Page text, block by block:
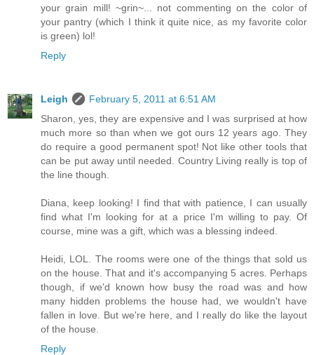
your grain mill! ~grin~... not commenting on the color of
your pantry (which I think it quite nice, as my favorite color
is green) lol!
Reply
Leigh
February 5, 2011 at 6:51 AM
Sharon, yes, they are expensive and I was surprised at how
much more so than when we got ours 12 years ago. They
do require a good permanent spot! Not like other tools that
can be put away until needed. Country Living really is top of
the line though.
Diana, keep looking! I find that with patience, I can usually
find what I'm looking for at a price I'm willing to pay. Of
course, mine was a gift, which was a blessing indeed.
Heidi, LOL. The rooms were one of the things that sold us
on the house. That and it's accompanying 5 acres. Perhaps
though, if we'd known how busy the road was and how
many hidden problems the house had, we wouldn't have
fallen in love. But we're here, and I really do like the layout
of the house.
Reply